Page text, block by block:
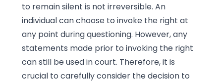
to remain silent is not irreversible. An
individual can choose to invoke the right at
any point during questioning. However, any
statements made prior to invoking the right
can still be used in court. Therefore, it is
crucial to carefully consider the decision to